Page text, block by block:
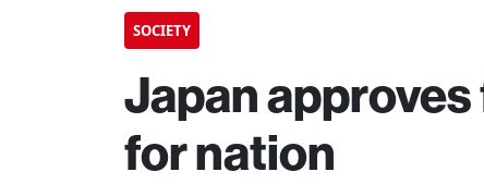
SOCIETY
Japan approves
for nation